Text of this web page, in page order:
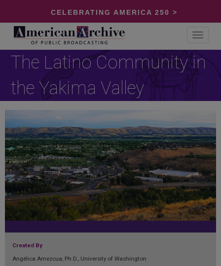
CELEBRATING AMERICA 250 >
Toggle
The Latino Community in
the Yakima Valley
Created By
Angélica Amezcua, Ph.D., University of Washington